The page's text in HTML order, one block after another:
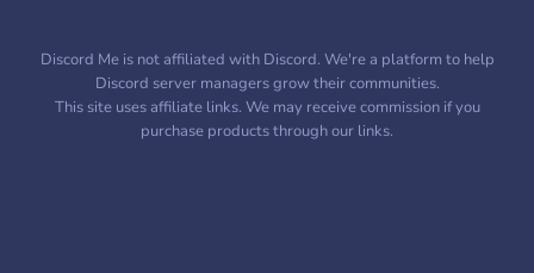
Discord Me is not affiliated with Discord. We're a platform to help
Discord server managers grow their communities.
This site uses affiliate links. We may receive commission if you
purchase products through our links.